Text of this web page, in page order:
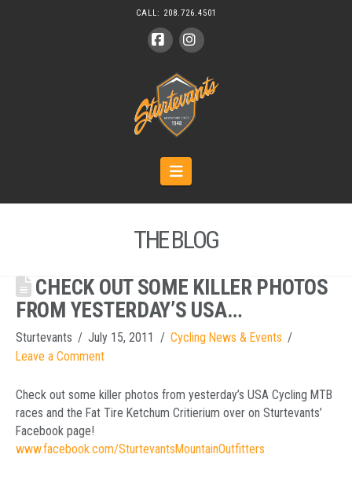
CALL: 208.726.4501
Navigation
THE BLOG
CHECK OUT SOME KILLER PHOTOS
FROM YESTERDAY’S USA…
Sturtevants July 15, 2011
Cycling News & Events
Leave a Comment
Check out some killer photos from yesterday’s USA Cycling MTB
races and the Fat Tire Ketchum Critierium over on Sturtevants’
Facebook page!
www.facebook.com/SturtevantsMountainOutfitters